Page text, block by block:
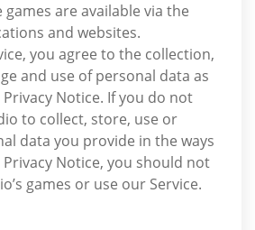
are available via the
and websites.
you agree to the collection,
and use of personal data as
Notice. If you do not
to collect, store, use or
data you provide in the ways
Notice, you should not
games or use our Service.